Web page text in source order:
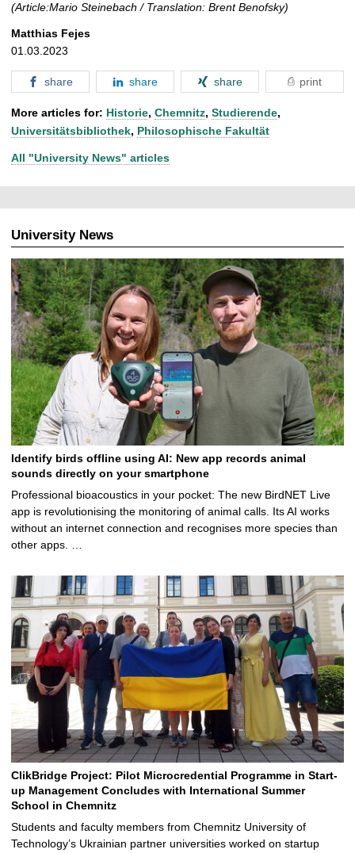
(Article:Mario Steinebach / Translation: Brent Benofsky)
Matthias Fejes
01.03.2023
share share share print
More articles for: Historie, Chemnitz, Studierende,
Universitätsbibliothek, Philosophische Fakultät
All "University News" articles
University News
Identify birds offline using AI: New app records animal
sounds directly on your smartphone
Professional bioacoustics in your pocket: The new BirdNET Live
app is revolutionising the monitoring of animal calls. Its AI works
without an internet connection and recognises more species than
other apps. …
ClikBridge Project: Pilot Microcredential Programme in Start-
up Management Concludes with International Summer
School in Chemnitz
Students and faculty members from Chemnitz University of
Technology’s Ukrainian partner universities worked on startup